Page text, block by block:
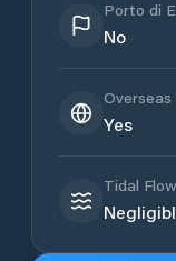
Porto di
No
Yes
Tidal Flow